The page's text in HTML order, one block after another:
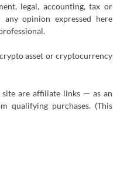
legal, accounting, tax or
opinion expressed here
asset or cryptocurrency
are affiliate links — as an
qualifying purchases. (This